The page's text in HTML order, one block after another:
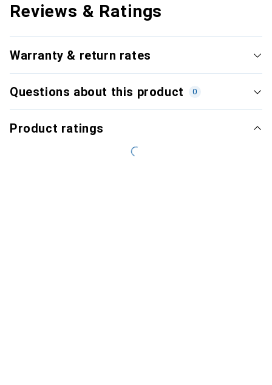
Reviews & Ratings
Warranty & return rates
Questions about this product 0
Product ratings